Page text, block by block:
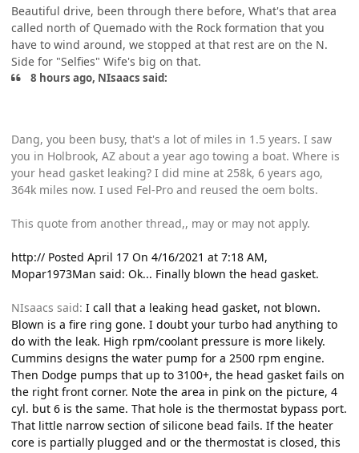
Beautiful drive, been through there before, What's that area
called north of Quemado with the Rock formation that you
have to wind around, we stopped at that rest are on the N.
Side for "Selfies" Wife's big on that.
8 hours ago, NIsaacs said:
Dang, you been busy, that's a lot of miles in 1.5 years. I saw
you in Holbrook, AZ about a year ago towing a boat. Where is
your head gasket leaking? I did mine at 258k, 6 years ago,
364k miles now. I used Fel-Pro and reused the oem bolts.
This quote from another thread,, may or may not apply.
http:// Posted April 17 On 4/16/2021 at 7:18 AM,
Mopar1973Man said: Ok... Finally blown the head gasket.
NIsaacs said: I call that a leaking head gasket, not blown.
Blown is a fire ring gone. I doubt your turbo had anything to
do with the leak. High rpm/coolant pressure is more likely.
Cummins designs the water pump for a 2500 rpm engine.
Then Dodge pumps that up to 3100+, the head gasket fails on
the right front corner. Note the area in pink on the picture, 4
cyl. but 6 is the same. That hole is the thermostat bypass port.
That little narrow section of silicone bead fails. If the heater
core is partially plugged and or the thermostat is closed, this